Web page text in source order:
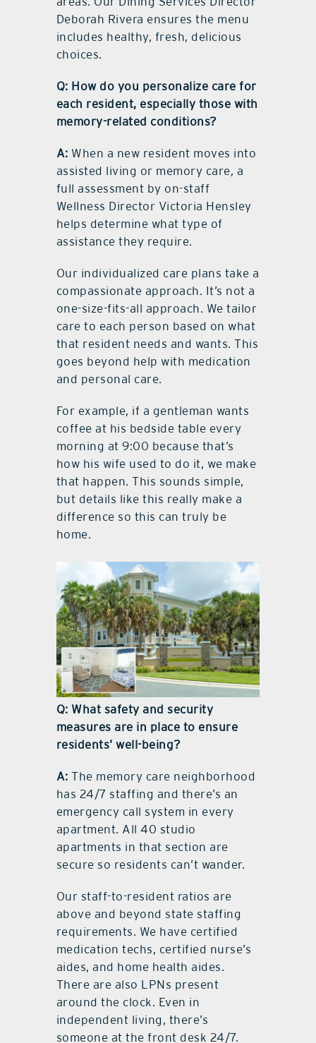
Deborah Rivera ensures the menu
includes healthy, fresh, delicious
choices.
Q: How do you personalize care for
each resident, especially those with
memory-related conditions?
A: When a new resident moves into
assisted living or memory care, a
full assessment by on-staff
Wellness Director Victoria Hensley
helps determine what type of
assistance they require.
Our individualized care plans take a
compassionate approach. It’s not a
one-size-fits-all approach. We tailor
care to each person based on what
that resident needs and wants. This
goes beyond help with medication
and personal care.
For example, if a gentleman wants
coffee at his bedside table every
morning at 9:00 because that’s
how his wife used to do it, we make
that happen. This sounds simple,
but details like this really make a
difference so this can truly be
home.
Q: What safety and security
measures are in place to ensure
residents’ well-being?
A: The memory care neighborhood
has 24/7 staffing and there’s an
emergency call system in every
apartment. All 40 studio
apartments in that section are
secure so residents can’t wander.
Our staff-to-resident ratios are
above and beyond state staffing
requirements. We have certified
medication techs, certified nurse’s
aides, and home health aides.
There are also LPNs present
around the clock. Even in
independent living, there’s
someone at the front desk 24/7.